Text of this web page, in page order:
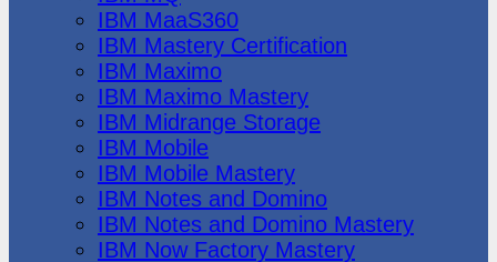
IBM MaaS360
IBM Mastery Certification
IBM Maximo
IBM Maximo Mastery
IBM Midrange Storage
IBM Mobile
IBM Mobile Mastery
IBM Notes and Domino
IBM Notes and Domino Mastery
IBM Now Factory Mastery